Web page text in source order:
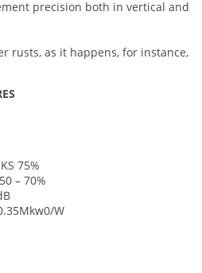
precision both in vertical and
rusts, as it happens, for instance,
75%
– 70%
W